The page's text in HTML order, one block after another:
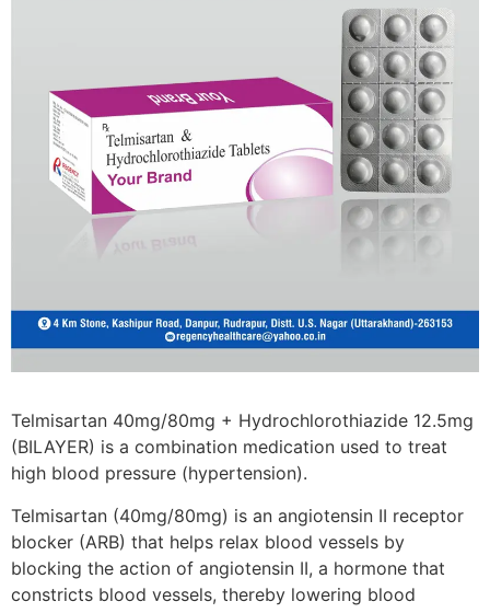
Telmisartan 40mg/80mg + Hydrochlorothiazide 12.5mg
(BILAYER) is a combination medication used to treat
high blood pressure (hypertension).
Telmisartan (40mg/80mg) is an angiotensin II receptor
blocker (ARB) that helps relax blood vessels by
blocking the action of angiotensin II, a hormone that
constricts blood vessels, thereby lowering blood